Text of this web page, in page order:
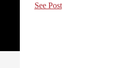
See Post